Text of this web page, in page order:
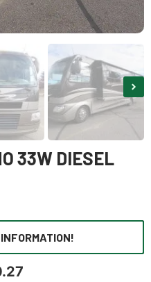
33W DIESEL